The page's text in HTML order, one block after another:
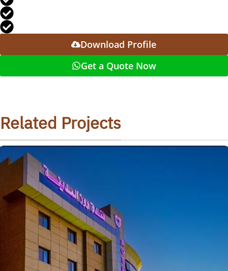
Download Profile
Get a Quote Now
Related Projects